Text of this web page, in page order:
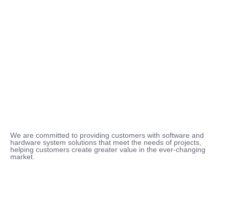
We are committed to providing customers with software and
hardware system solutions that meet the needs of projects,
helping customers create greater value in the ever-changing
market.